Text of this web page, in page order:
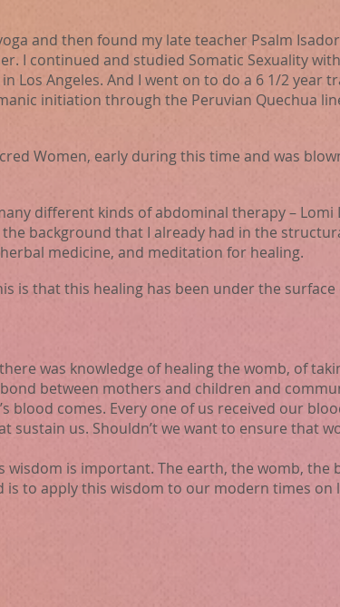
and then found my late teacher Psalm
I continued and studied Somatic Sexuality
Los Angeles. And I went on to do a 6 1/2 year
initiation through the Peruvian Quechua
Women, early during this time and was
different kinds of abdominal therapy – Lomi
background that I already had in the
medicine, and meditation for healing.
is that this healing has been under the
was knowledge of healing the womb, of
between mothers and children and
blood comes. Every one of us received our
sustain us. Shouldn’t we want to ensure that
is important. The earth, the womb, the
is to apply this wisdom to our modern times on